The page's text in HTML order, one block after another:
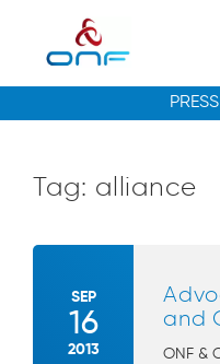
Tag: alliance
SEP
16
2013
and
ONF &